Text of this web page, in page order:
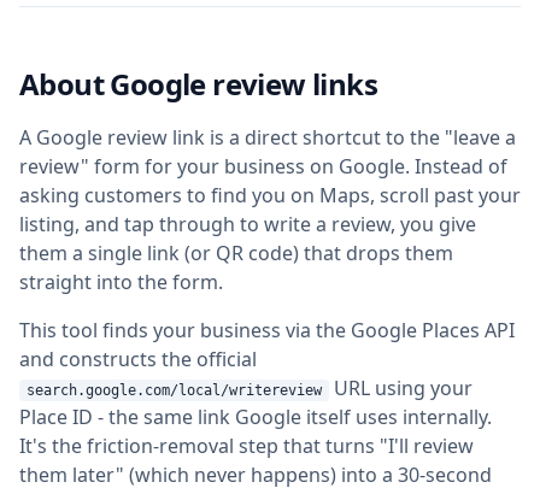
About Google review links
A Google review link is a direct shortcut to the "leave a
review" form for your business on Google. Instead of
asking customers to find you on Maps, scroll past your
listing, and tap through to write a review, you give
them a single link (or QR code) that drops them
straight into the form.
This tool finds your business via the Google Places API
and constructs the official
search.google.com/local/writereview
URL using your
Place ID - the same link Google itself uses internally.
It's the friction-removal step that turns "I'll review
them later" (which never happens) into a 30-second